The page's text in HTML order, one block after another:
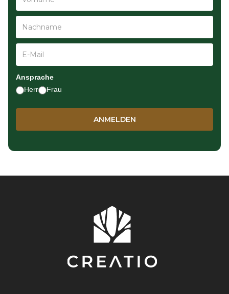
Ansprache
Herr
Frau